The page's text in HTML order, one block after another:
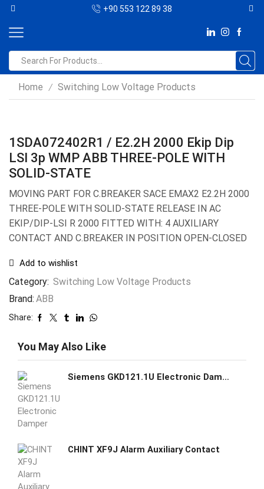
+90 553 122 89 38
Home / Switching Low Voltage Products
1SDA072402R1 / E2.2H 2000 Ekip Dip
LSI 3p WMP ABB THREE-POLE WITH
SOLID-STATE
MOVING PART FOR C.BREAKER SACE EMAX2 E2.2H 2000
THREE-POLE WITH SOLID-STATE RELEASE IN AC
EKIP/DIP-LSI R 2000 FITTED WITH: 4 AUXILIARY
CONTACT AND C.BREAKER IN POSITION OPEN-CLOSED
Add to wishlist
Category: Switching Low Voltage Products
Brand: ABB
Share:
You May Also Like
Siemens GKD121.1U Electronic Damper Actuator
CHINT XF9J Alarm Auxiliary Contact